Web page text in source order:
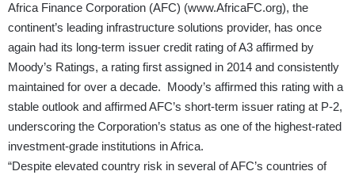
Africa Finance Corporation (AFC) (www.AfricaFC.org), the
continent’s leading infrastructure solutions provider, has once
again had its long-term issuer credit rating of A3 affirmed by
Moody’s Ratings, a rating first assigned in 2014 and consistently
maintained for over a decade. Moody’s affirmed this rating with a
stable outlook and affirmed AFC’s short-term issuer rating at P-2,
underscoring the Corporation’s status as one of the highest-rated
investment-grade institutions in Africa.
“Despite elevated country risk in several of AFC’s countries of